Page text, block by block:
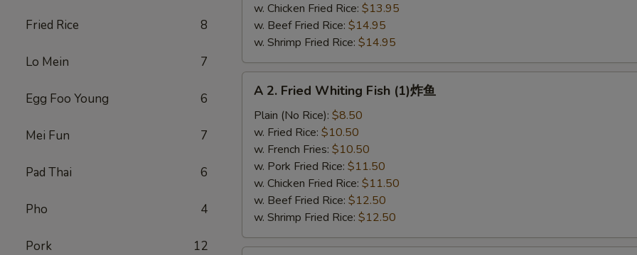
Fried Rice 8
Lo Mein 7
Egg Foo Young 6
Mei Fun 7
Pad Thai 6
Pho 4
Pork 12
w. Chicken Fried Rice: $13.95
w. Beef Fried Rice: $14.95
w. Shrimp Fried Rice: $14.95
Fried
Whiting
Fish
(1)
A 2. Fried Whiting Fish (1)炸鱼
Plain (No Rice): $8.50
w. Fried Rice: $10.50
w. French Fries: $10.50
w. Pork Fried Rice: $11.50
w. Chicken Fried Rice: $11.50
w. Beef Fried Rice: $12.50
w. Shrimp Fried Rice: $12.50